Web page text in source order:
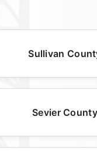
Sullivan
Sevier County